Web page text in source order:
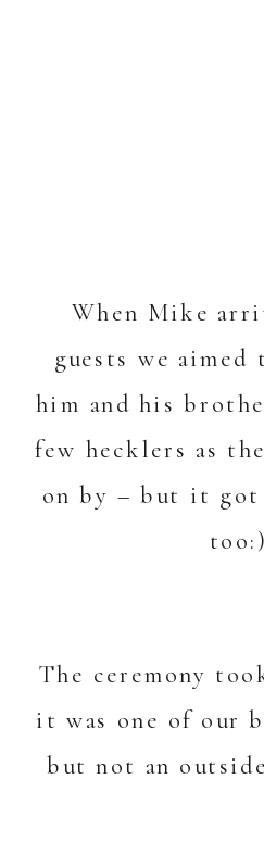
When Mike
guests we
him and his
few hecklers as
on by – but it got
The ceremony
it was one of our
but not an